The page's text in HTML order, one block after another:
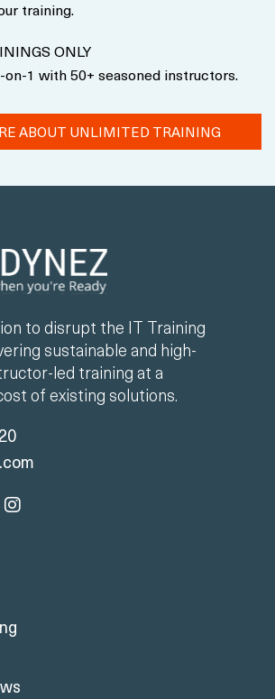
training.
ONLY
1 with 50+ seasoned instructors.
ABOUT UNLIMITED TRAINING
to disrupt the IT Training
sustainable and high-
led training at a
of existing solutions.